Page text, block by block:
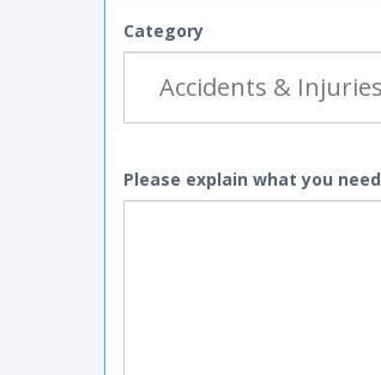
Category
Please explain what you need